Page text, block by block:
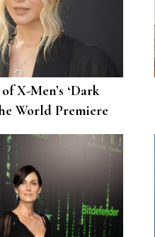
X-Men’s ‘Dark
World Premiere